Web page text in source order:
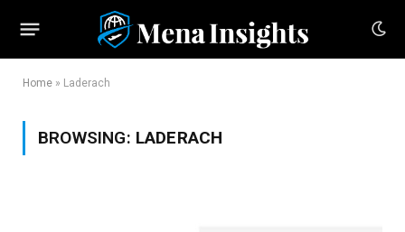
Home » Laderach
BROWSING: LADERACH